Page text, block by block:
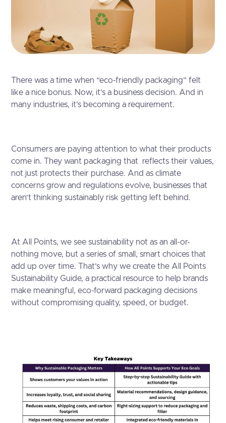
There was a time when “eco-friendly packaging” felt
like a nice bonus. Now, it’s a business decision. And in
many industries, it’s becoming a requirement.
Consumers are paying attention to what their products
come in. They want packaging that reflects their values,
not just protects their purchase. And as climate
concerns grow and regulations evolve, businesses that
aren’t thinking sustainably risk getting left behind.
At All Points, we see sustainability not as an all-or-
nothing move, but a series of small, smart choices that
add up over time. That’s why we create the All Points
Sustainability Guide, a practical resource to help brands
make meaningful, eco-forward packaging decisions
without compromising quality, speed, or budget.